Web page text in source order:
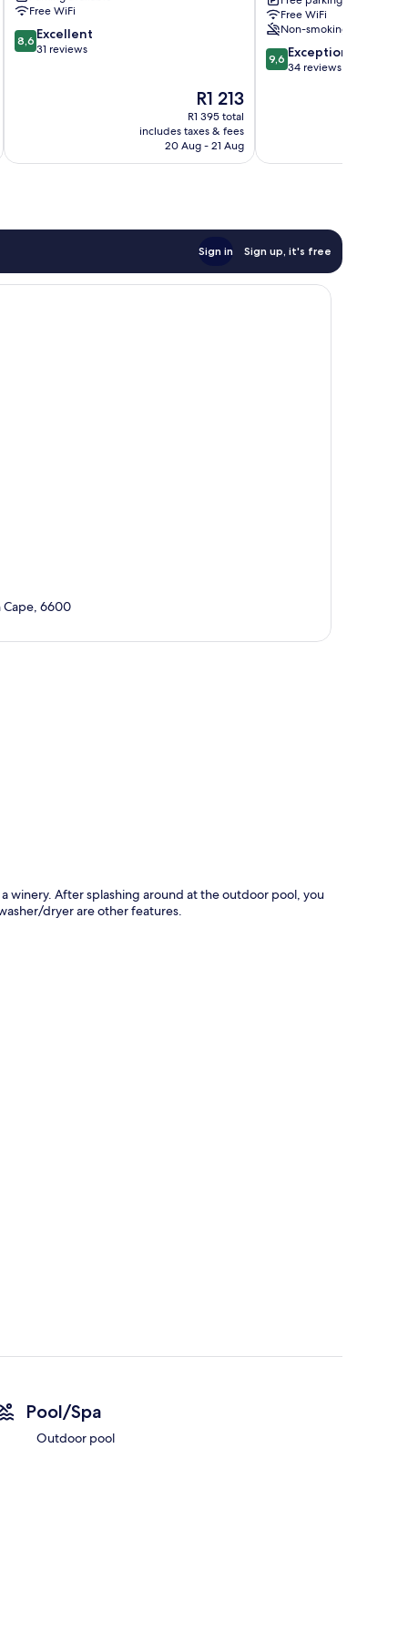
Free WiFi
8.6
out
8,6 Excellent
31 reviews
The
price
is
R1 213
R1 213
R1 395 total
includes taxes & fees
20 Aug - 21 Aug
Plettenberg
Bay
Free WiFi
Non-smoking
9.6
out
9,6 Exceptional
34 reviews
Sign in Sign up, it's free
Cape, 6600
winery. After splashing around at the outdoor pool, you
dryer are other features.
Pool/Spa
Outdoor pool